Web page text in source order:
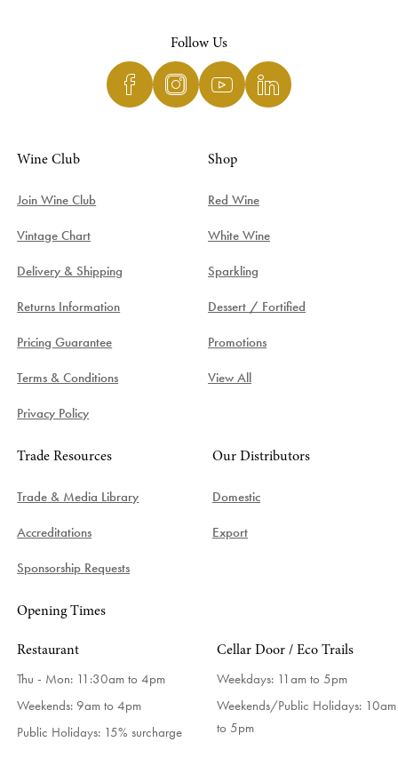
Follow Us
Wine Club
Join Wine Club
Vintage Chart
Delivery & Shipping
Returns Information
Pricing Guarantee
Terms & Conditions
Privacy Policy
Shop
Red Wine
White Wine
Sparkling
Dessert / Fortified
Promotions
View All
Trade Resources
Trade & Media Library
Accreditations
Sponsorship Requests
Our Distributors
Domestic
Export
Opening Times
Restaurant
Thu - Mon: 11:30am to 4pm
Weekends: 9am to 4pm
Public Holidays: 15% surcharge
Cellar Door / Eco Trails
Weekdays: 11am to 5pm
Weekends/Public Holidays: 10am
to 5pm